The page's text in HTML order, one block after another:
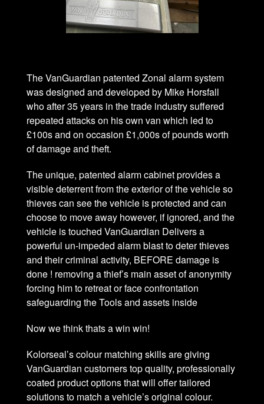
The VanGuardian patented Zonal alarm system
was designed and developed by Mike Horsfall
who after 35 years in the trade industry suffered
repeated attacks on his own van which led to
£100s and on occasion £1,000s of pounds worth
of damage and theft.
The unique, patented alarm cabinet provides a
visible deterrent from the exterior of the vehicle so
thieves can see the vehicle is protected and can
choose to move away however, if ignored, and the
vehicle is touched VanGuardian Delivers a
powerful un-impeded alarm blast to deter thieves
and their criminal activity, BEFORE damage is
done ! removing a thief’s main asset of anonymity
forcing him to retreat or face confrontation
safeguarding the Tools and assets inside
Now we think thats a win win!
Kolorseal’s colour matching skills are giving
VanGuardian customers top quality, professionally
coated product options that will offer tailored
solutions to match a vehicle’s original colour.